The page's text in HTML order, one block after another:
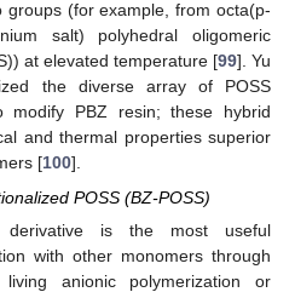
(for example, from octa(p-
salt) polyhedral oligomeric
at elevated temperature [99]. Yu
the diverse array of POSS
modify PBZ resin; these hybrid
and thermal properties superior
[100].
POSS (BZ-POSS)
derivative is the most useful
with other monomers through
living anionic polymerization or